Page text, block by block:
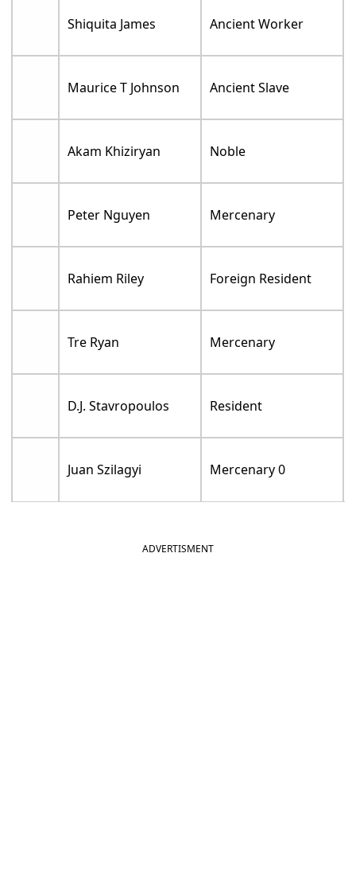
Shiquita James Ancient Worker
Maurice T Johnson Ancient Slave
Akam Khiziryan Noble
Peter Nguyen Mercenary
Rahiem Riley Foreign Resident
Tre Ryan Mercenary
D.J. Stavropoulos Resident
Juan Szilagyi Mercenary 0
ADVERTISMENT